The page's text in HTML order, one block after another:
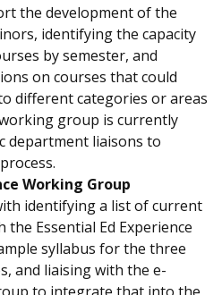
the development of the
identifying the capacity
by semester, and
on courses that could
different categories or areas
group is currently
department liaisons to
Working Group
identifying a list of current
Essential Ed Experience
syllabus for the three
and liaising with the e-